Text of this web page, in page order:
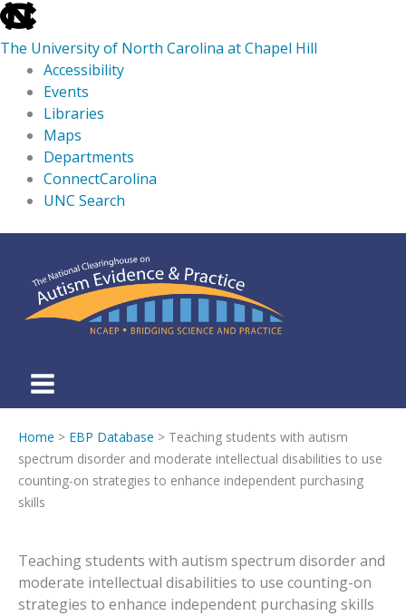
skip
to
the
global
utility
The University of North Carolina at Chapel Hill
Accessibility
Events
Libraries
Maps
Departments
ConnectCarolina
UNC Search
main
content
Home > EBP Database > Teaching students with autism
spectrum disorder and moderate intellectual disabilities to use
counting-on strategies to enhance independent purchasing
skills
Teaching students with autism spectrum disorder and
moderate intellectual disabilities to use counting-on
strategies to enhance independent purchasing skills